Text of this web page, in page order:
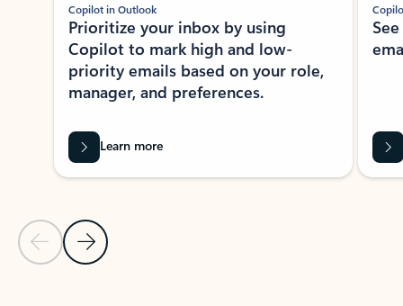
Previous Slide
Next Slide
Copilot in Outlook
Prioritize your inbox by using
Copilot to mark high and low-
priority emails based on your role,
manager, and preferences.
Learn more